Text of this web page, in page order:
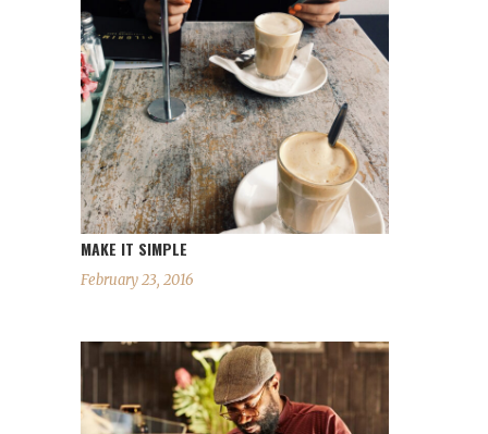
MAKE IT SIMPLE
February 23, 2016